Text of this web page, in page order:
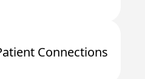
Connections